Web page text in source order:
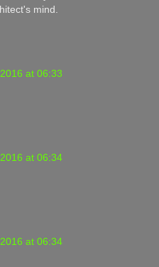
mind.
at 06:33
at 06:34
at 06:34